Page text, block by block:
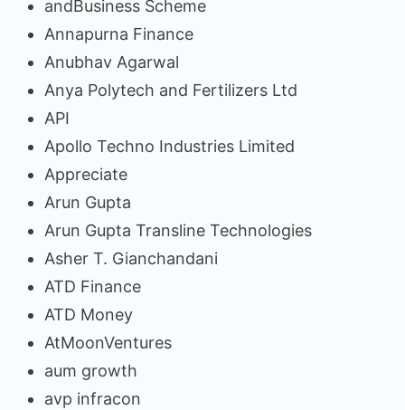
andBusiness Scheme
Annapurna Finance
Anubhav Agarwal
Anya Polytech and Fertilizers Ltd
API
Apollo Techno Industries Limited
Appreciate
Arun Gupta
Arun Gupta Transline Technologies
Asher T. Gianchandani
ATD Finance
ATD Money
AtMoonVentures
aum growth
avp infracon